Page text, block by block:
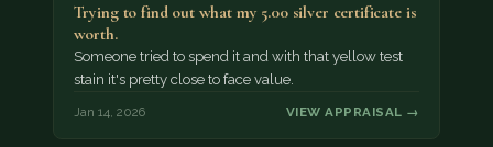
Trying to find out what my 5.00 silver certificate is
worth.
Someone tried to spend it and with that yellow test
stain it's pretty close to face value.
Jan 14, 2026 VIEW APPRAISAL →